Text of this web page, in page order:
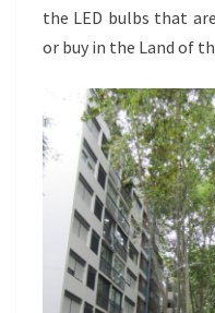
the LED bulbs that
or buy in the Land of